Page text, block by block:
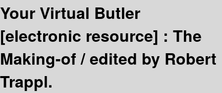
Your Virtual Butler
[electronic resource] : The
Making-of /edited by Robert
Trappl.